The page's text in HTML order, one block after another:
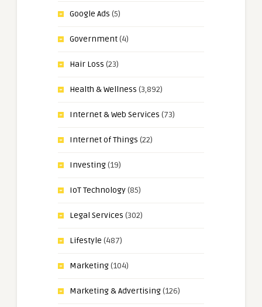
Google Ads (5)
Government(4)
Hair Loss (23)
Health & Wellness (3,892)
Internet & Web Services (73)
Internet of Things (22)
Investing(19)
IoT Technology(85)
Legal Services (302)
Lifestyle (487)
Marketing(104)
Marketing & Advertising(126)